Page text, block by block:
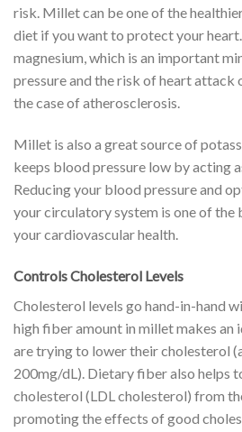
risk. Millet can be one of the
diet if you want to protect your
magnesium, which is an important
pressureand the risk of heart attack
the case of atherosclerosis.
Millet is also a great source of
keeps blood pressure low by acting
Reducing your blood pressure and
yourcirculatorysystem is one of
yourcardiovascularhealth.
Controls Cholesterol Levels
Cholesterol levels go hand-in-hand
high fiber amount in millet makes an
are trying to lower theircholesterol
200mg/dL). Dietary fiber also helps
cholesterol (LDL cholesterol) from
promoting the effects of good